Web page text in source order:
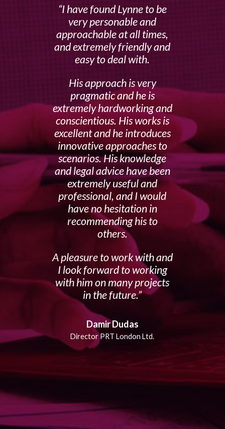
I have found Lynne to be
very personable and
approachable at all times,
and extremely friendly and
easy to deal with.
His approach is very
pragmatic and he is
extremely hardworking and
conscientious. His works is
excellent and he introduces
innovative approaches to
scenarios. His knowledge
and legal advice have been
extremely useful and
professional, and I would
have no hesitation in
recommending his to
others.
A pleasure to work with and
I look forward to working
with him on many projects
in the future.
Damir Dudas
Director PRT London Ltd.